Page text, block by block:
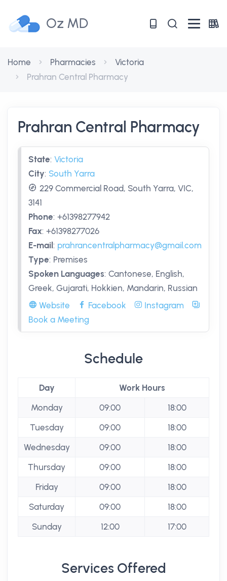
Oz MD
Home Pharmacies
Victoria
Prahran Central Pharmacy
Prahran Central Pharmacy
State: Victoria
City: South Yarra
229 Commercial Road, South Yarra, VIC,
3141
Phone: +61398277942
Fax: +61398277026
E-mail : prahrancentralpharmacy@gmail.com
Type: Premises
Spoken Languages: Cantonese, English,
Greek, Gujarati, Hokkien, Mandarin, Russian
Website
Facebook
Instagram
Book a Meeting
Schedule
Day
Work Hours
Monday
09:00
18:00
Tuesday
09:00
18:00
Wednesday
09:00
18:00
Thursday
09:00
18:00
Friday
09:00
18:00
Saturday
09:00
18:00
Sunday
12:00 17:00
Services Offered